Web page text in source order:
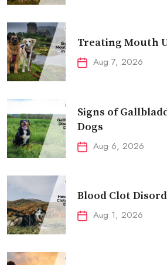
Treating Mouth
Aug 7, 2026
Signs of
Dogs
Aug 6, 2026
Blood Clot
Aug 1, 2026